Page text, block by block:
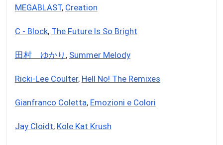
MEGABLAST, Creation
C - Block, The Future Is So Bright
田村 ゆかり , Summer Melody
Ricki-Lee Coulter, Hell No! The Remixes
Gianfranco Coletta, Emozioni e Colori
Jay Cloidt, Kole Kat Krush